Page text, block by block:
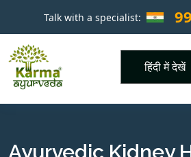
Talk with a specialist:
Ayurvedic Kidney